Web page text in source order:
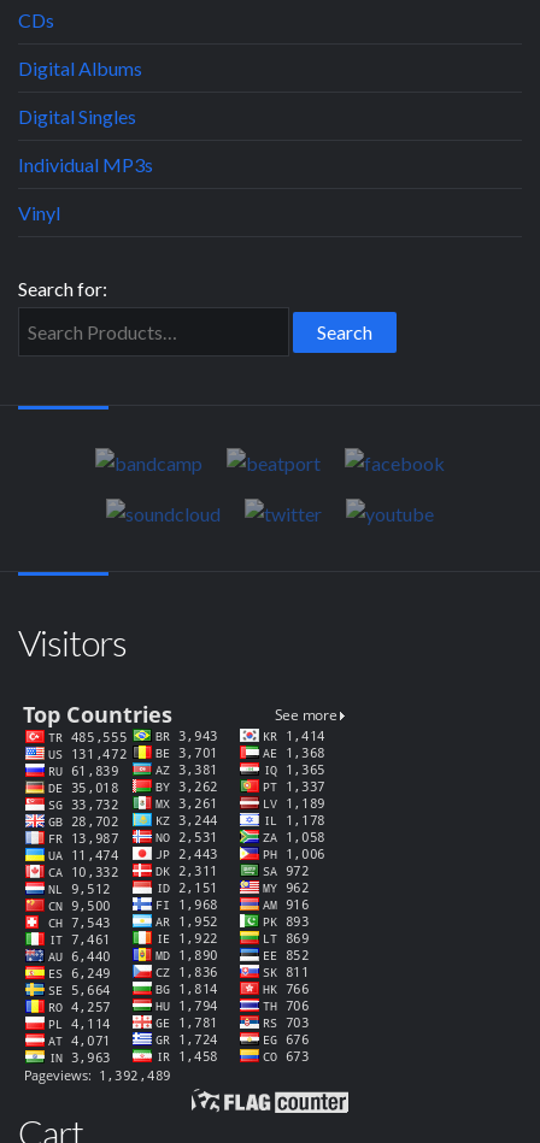
CDs
Digital Albums
Digital Singles
Individual MP3s
Vinyl
Search for:
Visitors
Cart